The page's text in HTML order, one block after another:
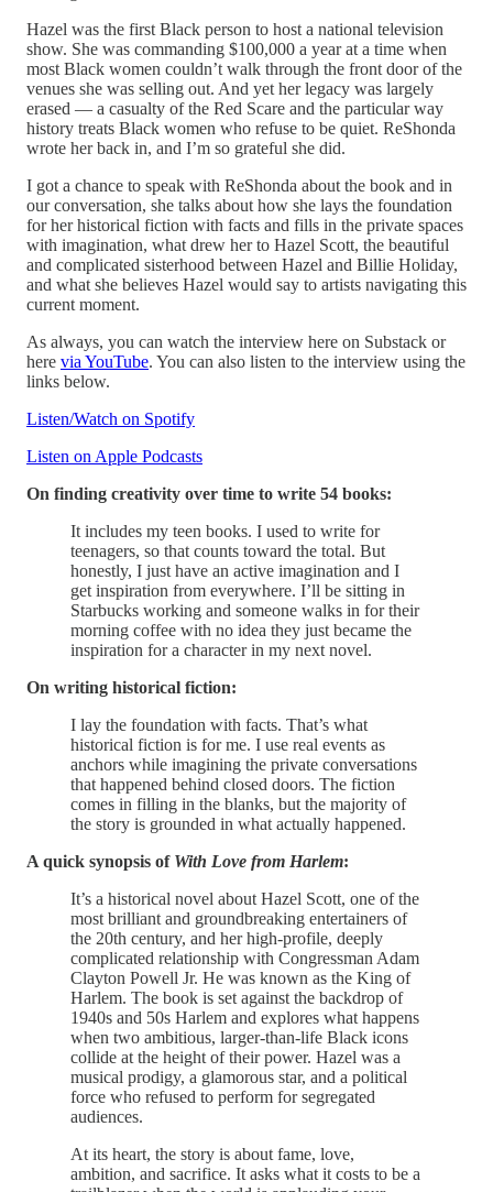
Hazel was the first Black person to host a national television
show. She was commanding $100,000 a year at a time when
most Black women couldn’t walk through the front door of the
venues she was selling out. And yet her legacy was largely
erased — a casualty of the Red Scare and the particular way
history treats Black women who refuse to be quiet. ReShonda
wrote her back in, and I’m so grateful she did.
I got a chance to speak with ReShonda about the book and in
our conversation, she talks about how she lays the foundation
for her historical fiction with facts and fills in the private spaces
with imagination, what drew her to Hazel Scott, the beautiful
and complicated sisterhood between Hazel and Billie Holiday,
and what she believes Hazel would say to artists navigating this
current moment.
As always, you can watch the interview here on Substack or
here via YouTube. You can also listen to the interview using the
links below.
Listen/Watch on Spotify
Listen on Apple Podcasts
On finding creativity over time to write 54 books:
It includes my teen books. I used to write for
teenagers, so that counts toward the total. But
honestly, I just have an active imagination and I
get inspiration from everywhere. I’ll be sitting in
Starbucks working and someone walks in for their
morning coffee with no idea they just became the
inspiration for a character in my next novel.
On writing historical fiction:
I lay the foundation with facts. That’s what
historical fiction is for me. I use real events as
anchors while imagining the private conversations
that happened behind closed doors. The fiction
comes in filling in the blanks, but the majority of
the story is grounded in what actually happened.
A quick synopsis of With Love from Harlem:
It’s a historical novel about Hazel Scott, one of the
most brilliant and groundbreaking entertainers of
the 20th century, and her high-profile, deeply
complicated relationship with Congressman Adam
Clayton Powell Jr. He was known as the King of
Harlem. The book is set against the backdrop of
1940s and 50s Harlem and explores what happens
when two ambitious, larger-than-life Black icons
collide at the height of their power. Hazel was a
musical prodigy, a glamorous star, and a political
force who refused to perform for segregated
audiences.
At its heart, the story is about fame, love,
ambition, and sacrifice. It asks what it costs to be a